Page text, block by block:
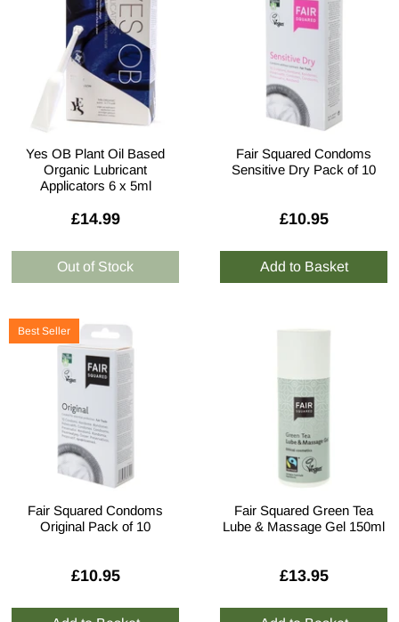
Yes OB Plant Oil Based
Organic Lubricant
Applicators 6 x 5ml
£14.99
Fair Squared Condoms
Sensitive Dry Pack of 10
£10.95
Best Seller
Fair Squared Condoms
Original Pack of 10
£10.95
Fair Squared Green Tea
Lube & Massage Gel 150ml
£13.95